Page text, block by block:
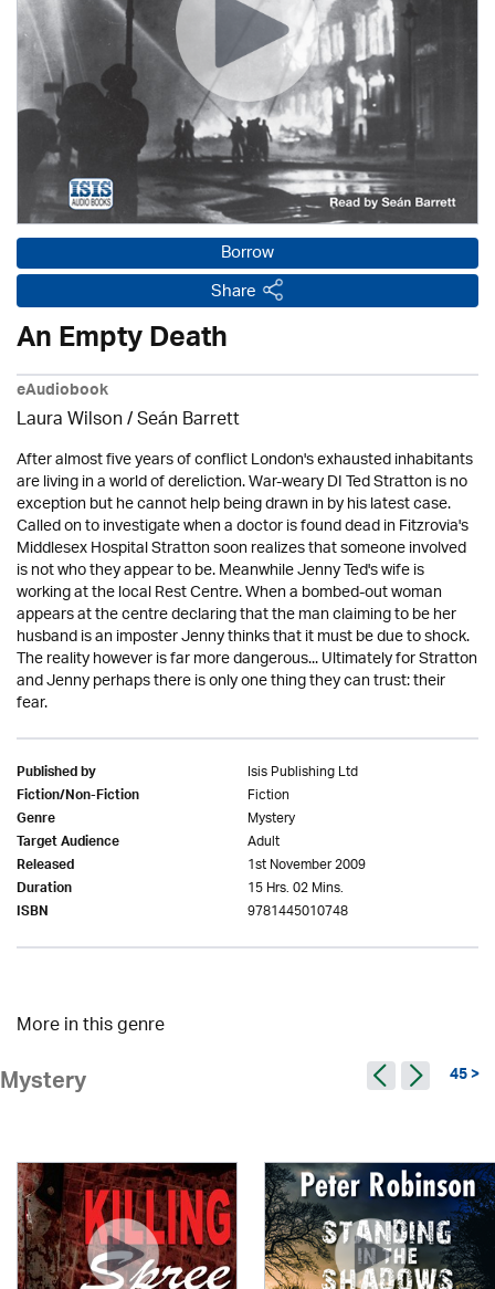
Borrow
Share
An Empty Death
eAudiobook
Laura Wilson/ Seán Barrett
After almost five years of conflict London's exhausted inhabitants
are living in a world of dereliction. War-weary DI Ted Stratton is no
exception but he cannot help being drawn in by his latest case.
Called on to investigate when a doctor is found dead in Fitzrovia's
Middlesex Hospital Stratton soon realizes that someone involved
is not who they appear to be. Meanwhile Jenny Ted's wife is
working at the local Rest Centre. When a bombed-out woman
appears at the centre declaring that the man claiming to be her
husband is an imposter Jenny thinks that it must be due to shock.
The reality however is far more dangerous... Ultimately for Stratton
and Jenny perhaps there is only one thing they can trust: their
fear.
Published by Isis Publishing Ltd
Fiction/Non-Fiction Fiction
Genre Mystery
Target Audience Adult
Released 1st November 2009
Duration 15 Hrs. 02 Mins.
ISBN 9781445010748
More in this genre
Mystery 45 >